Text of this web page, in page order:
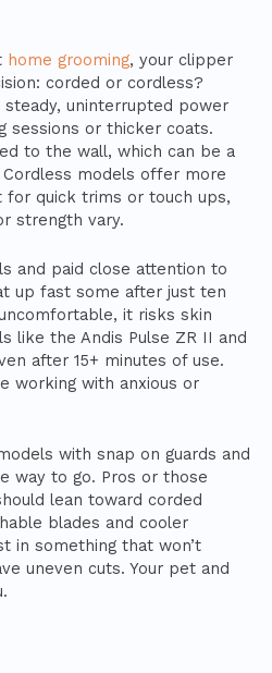
home grooming, your clipper
corded or cordless?
uninterrupted power
sessions or thicker coats.
to the wall, which can be a
models offer more
quick trims or touch ups,
strength vary.
and paid close attention to
up fast some after just ten
it risks skin
like the Andis Pulse ZR II and
after 15+ minutes of use.
working with anxious or
with snap on guards and
way to go. Pros or those
lean toward corded
blades and cooler
in something that won’t
uneven cuts. Your pet and